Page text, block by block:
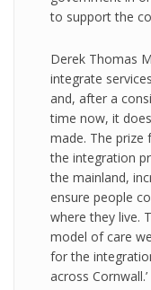
to support the
Derek Thomas
integrate
and, after a
time now, it
made. The prize
the integration
the mainland,
ensure people
where they live.
model of care
for the
across Cornwall.’